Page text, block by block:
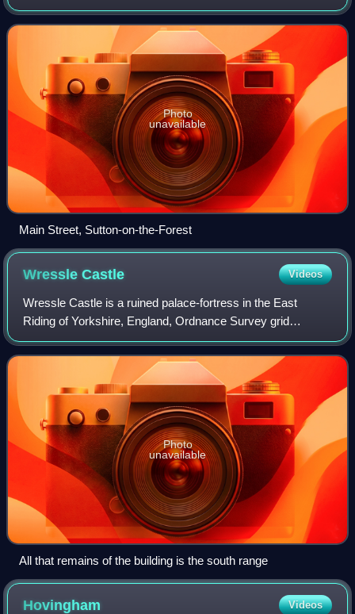
south-east of Easingwold.
Photo
unavailable
Main Street, Sutton-on-the-Forest
WressleCastle Videos
Wressle Castle is a ruined palace-fortress in the East
Riding of Yorkshire, England, Ordnance Survey grid
reference SE 708316. Built for Thomas Percy in the 1390s.
It is privately owned and it is usua
Photo
unavailable
All that remains of the building is the south range
Hovingham Videos